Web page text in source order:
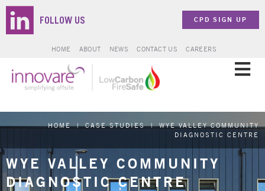
FOLLOW US CPD SIGN UP
HOME ABOUT NEWS CONTACT US CAREERS
PROJECTS
HOME | CASE STUDIES |
WYE VALLEY COMMUNITY
DIAGNOSTIC CENTRE
WYE VALLEY COMMUNITY
DIAGNOSTIC CENTRE